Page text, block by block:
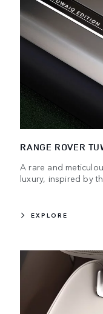
RANGE ROVER
A rare and
luxury, inspired by
EXPLORE